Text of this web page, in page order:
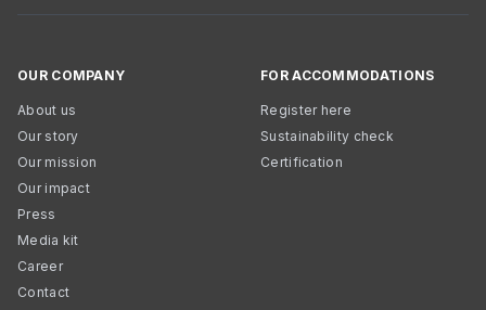
OUR COMPANY
About us
Our story
Our mission
Our impact
Press
Media kit
Career
Contact
FOR ACCOMMODATIONS
Register here
Sustainability check
Certification